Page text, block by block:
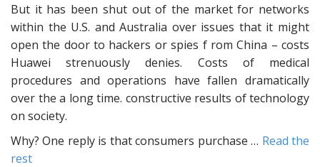
But it has been shut out of the market for networks
within the U.S. and Australia over issues that it might
open the door to hackers or spies f rom China – costs
Huawei strenuously denies. Costs of medical
procedures and operations have fallen dramatically
over the a long time. constructive results of technology
on society.
Why? One reply is that consumers purchase … Read the
rest